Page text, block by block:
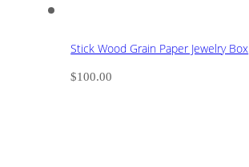
Stick Wood Grain Paper Jewelry Box
$100.00